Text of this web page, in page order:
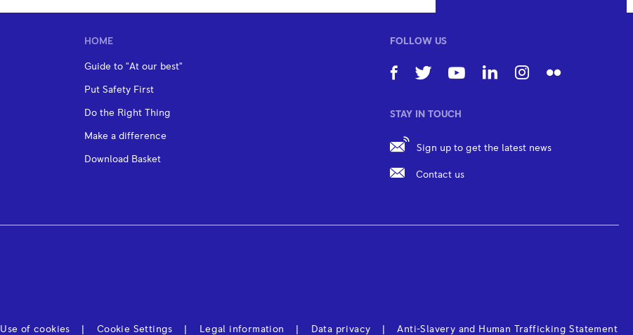
HOME
Guide to "At our best"
Put Safety First
Do the Right Thing
Make a difference
Download Basket
FOLLOW US
STAY IN TOUCH
Sign up to get the latest news
Contact us
Use of cookies Cookie Settings Legal information Data privacy Anti-Slavery and Human Trafficking Statement